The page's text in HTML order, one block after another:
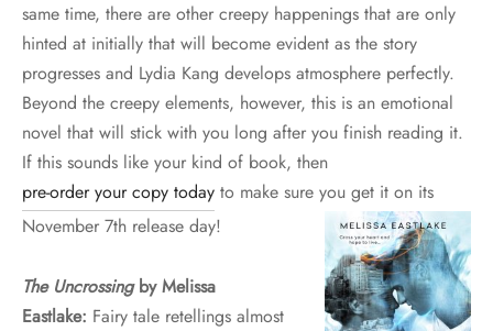
same time, there are other creepy happenings that are only
hinted at initially that will become evident as the story
progresses and Lydia Kang develops atmosphere perfectly.
Beyond the creepy elements, however, this is an emotional
novel that will stick with you long after you finish reading it.
If this sounds like your kind of book, then
pre-order your copy today to make sure you get it on its
November 7th release day!
The Uncrossingby Melissa
Eastlake: Fairy tale retellings almost